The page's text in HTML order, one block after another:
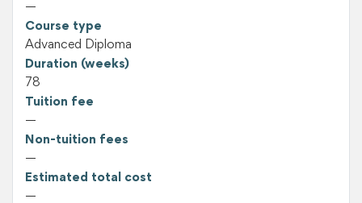
—
Course type
Advanced Diploma
Duration (weeks)
78
Tuition fee
—
Non-tuition fees
—
Estimated total cost
—